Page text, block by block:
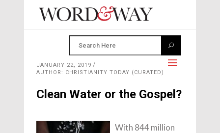
JANUARY 22, 2019
AUTHOR: CHRISTIANITY TODAY (CURATED)
Clean Water or the Gospel?
With 844 million